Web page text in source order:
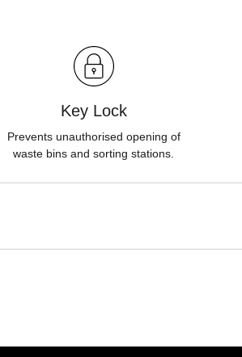
Key Lock
Prevents unauthorised opening of
waste bins and sorting stations.